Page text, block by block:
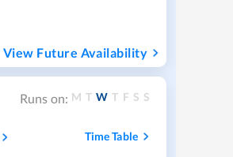
View Future Availability
Runs on: M T W T F S S
Time Table